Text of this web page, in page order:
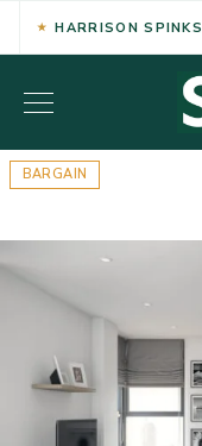
HARRISON SPINKS
BARGAIN